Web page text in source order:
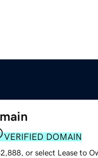
VERIFIED DOMAIN
or select Lease to